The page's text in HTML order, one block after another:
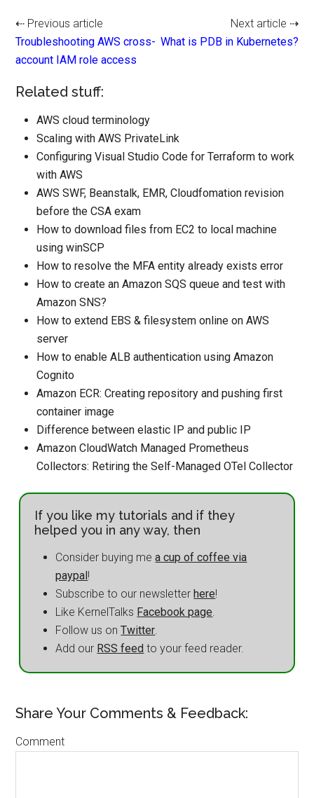
⇠ Previous article
Troubleshooting AWS cross-
account IAM role access
Next article ⇢
What is PDB in Kubernetes?
Related stuff:
AWS cloud terminology
Scaling with AWS PrivateLink
Configuring Visual Studio Code for Terraform to work
with AWS
AWS SWF, Beanstalk, EMR, Cloudfomation revision
before the CSA exam
How to download files from EC2 to local machine
using winSCP
How to resolve the MFA entity already exists error
How to create an Amazon SQS queue and test with
Amazon SNS?
How to extend EBS & filesystem online on AWS
server
How to enable ALB authentication using Amazon
Cognito
Amazon ECR: Creating repository and pushing first
container image
Difference between elastic IP and public IP
Amazon CloudWatch Managed Prometheus
Collectors: Retiring the Self-Managed OTel Collector
If you like my tutorials and if they
helped you in any way, then
Consider buying mea cup of coffee via
paypal!
Subscribe to our newsletterhere!
Like KernelTalks Facebook page.
Follow us onTwitter.
Add our RSS feed to your feed reader.
Share Your Comments & Feedback:
Comment